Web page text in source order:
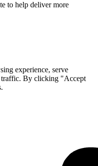
to help deliver more
experience, serve
traffic. By clicking "Accept